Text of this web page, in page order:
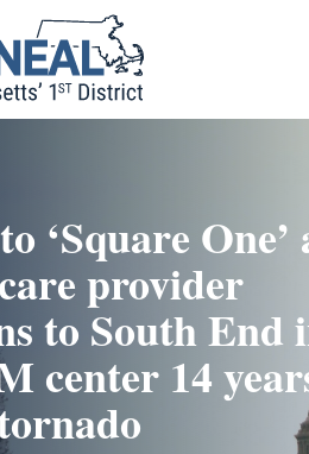
‘Square One’
provider
to South End
center 14